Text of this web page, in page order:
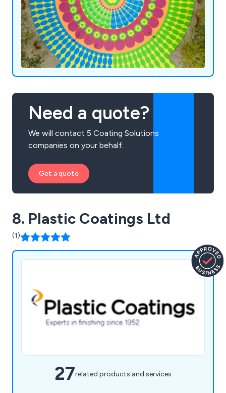
Need a quote?
We will contact 5 Coating Solutions
companies on your behalf.
Get a quote
8. Plastic Coatings Ltd
(1)
27related products and services